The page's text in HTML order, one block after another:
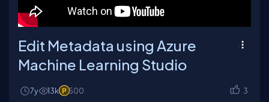
Edit Metadata using Azure
Machine Learning Studio
7y 13k 500 3